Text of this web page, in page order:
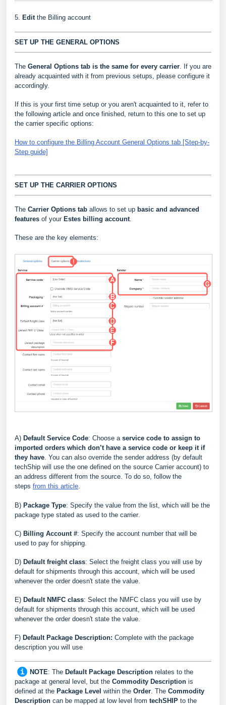
5. Edit the Billing account
SET UP THE GENERAL OPTIONS
The General Options tab is the same for every carrier. If you are
already acquainted with it from previous setups, please configure it
accordingly.
If this is your first time setup or you aren't acquainted to it, refer to
the following article and once finished, return to this one to set up
the carrier specific options:
How to configure the Billing Account General Options tab [Step-by-
Step guide]
SET UP THE CARRIER OPTIONS
The Carrier Options tab allows to set up basic and advanced
features of your Estes billing account.
These are the key elements:
A) Default Service Code: Choose a service code to assign to
imported orders which don’t have a service code or keep it if
they have You can also override the sender address (by default
techShip will use the one defined on the source Carrier account) to
an address different from the source. To do so, follow the
steps from this article
B) Package Type: Specify the value from the list, which will be the
package type stated as used to the carrier.
C) Billing Account #: Specify the account number that will be
used to pay for shipping
D) Default freight class: Select the freight class you will use by
default for shipments through this account, which will be used
whenever the order doesn't state the value
E) Default NMFC class: Select the NMFC class you will use by
default for shipments through this account, which will be used
whenever the order doesn't state the value
F) Default Package Description: Complete with the package
description you will use
NOTE: The Default Package Description relates to the
package at general level, but the Commodity Description is
defined at the Package Level within the Order . The Commodity
Description can be mapped at low level from techSHIP to the